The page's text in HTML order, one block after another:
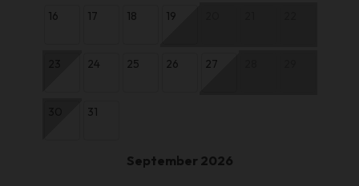
16 17 18 19
24 25 26 27
31
September 2026